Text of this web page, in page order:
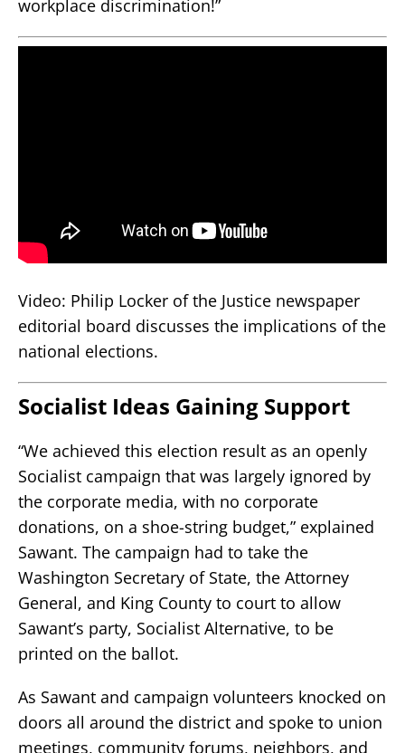
workplace discrimination!”
Video: Philip Locker of the Justice newspaper
editorial board discusses the implications of the
national elections.
Socialist Ideas Gaining Support
“We achieved this election result as an openly
Socialist campaign that was largely ignored by
the corporate media, with no corporate
donations, on a shoe-string budget,” explained
Sawant. The campaign had to take the
Washington Secretary of State, the Attorney
General, and King County to court to allow
Sawant’s party, Socialist Alternative, to be
printed on the ballot.
As Sawant and campaign volunteers knocked on
doors all around the district and spoke to union
meetings, community forums, neighbors, and